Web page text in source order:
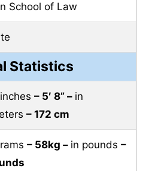
School of Law
Statistics
– 5′ 8” – in
– 172 cm
– 58kg – in pounds –